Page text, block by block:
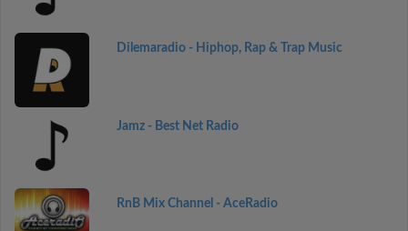
Dilemaradio - Hiphop, Rap & Trap Music
Jamz - Best Net Radio
RnB Mix Channel - AceRadio